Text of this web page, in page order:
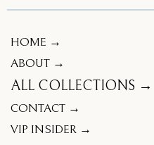
HOME →
ABOUT →
ALL COLLECTIONS →
CONTACT →
VIP INSIDER →